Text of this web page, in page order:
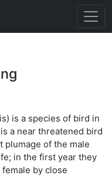
is a species of bird in
a near threatened bird
plumage of the male
in the first year they
by close